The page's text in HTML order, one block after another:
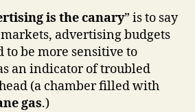
is the canary” is to say
advertising budgets
to be more sensitive to
an indicator of troubled
(a chamber filled with
gas.)